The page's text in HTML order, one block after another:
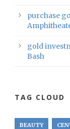
purchase
gold
Bash
TAG CLOUD
BEAUTY